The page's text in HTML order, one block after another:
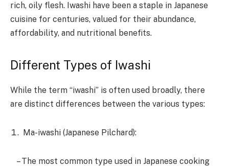
rich, oily flesh. Iwashi have been a staple in Japanese
cuisine for centuries, valued for their abundance,
affordability, and nutritional benefits.
Different Types of Iwashi
While the term “iwashi” is often used broadly, there
are distinct differences between the various types:
Ma-iwashi (Japanese Pilchard):
– The most common type used in Japanese cooking